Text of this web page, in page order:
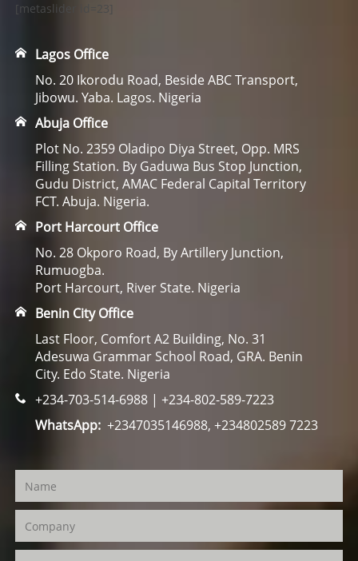
[metaslider id=23]
Lagos Office
No. 20 Ikorodu Road, Beside ABC Transport,
Jibowu. Yaba. Lagos. Nigeria
Abuja Office
Plot No. 2359 Oladipo Diya Street, Opp. MRS
Filling Station. By Gaduwa Bus Stop Junction,
Gudu District, AMAC Federal Capital Territory
FCT. Abuja. Nigeria.
Port Harcourt Office
No. 28 Okporo Road, By Artillery Junction,
Rumuogba.
Port Harcourt, River State. Nigeria
Benin City Office
Last Floor, Comfort A2 Building, No. 31
Adesuwa Grammar School Road, GRA. Benin
City. Edo State. Nigeria
+234-703-514-6988 | +234-802-589-7223
WhatsApp:+2347035146988, +234802589 7223